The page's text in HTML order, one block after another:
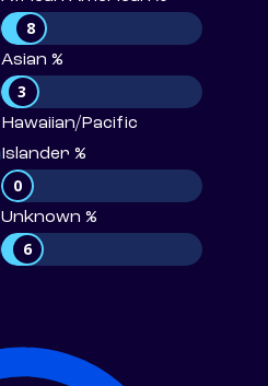
8
Asian %
3
Hawaiian/Pacific
Islander %
0
Unknown %
6